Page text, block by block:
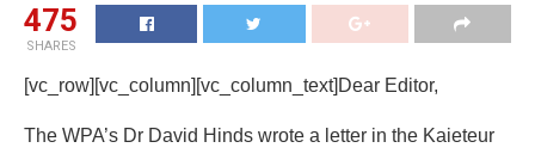
475
SHARES
[vc_row][vc_column][vc_column_text]Dear Editor,
The WPA’s Dr David Hinds wrote a letter in the Kaieteur